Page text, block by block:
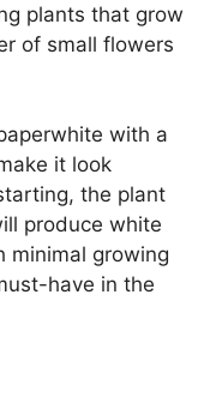
plants that grow
of small flowers
with a
it look
the plant
produce white
minimal growing
have in the